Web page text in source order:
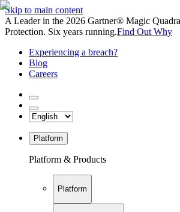
Skip to main content
A Leader in the 2026 Gartner® Magic
Protection. Six years running.Find Out Why
Experiencing a breach?
Blog
Careers
Platform
Platform & Products
Platform